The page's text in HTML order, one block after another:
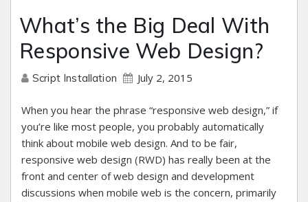
What’s the Big Deal With
Responsive Web Design?
Script Installation July 2, 2015
When you hear the phrase “responsive web design,” if
you’re like most people, you probably automatically
think about mobile web design. And to be fair,
responsive web design (RWD) has really been at the
front and center of web design and development
discussions when mobile web is the concern, primarily